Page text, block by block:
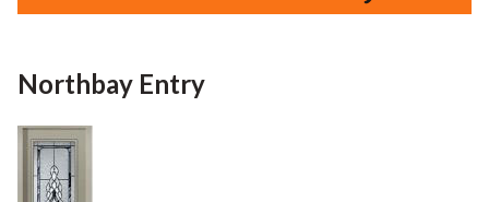
Northbay Entry